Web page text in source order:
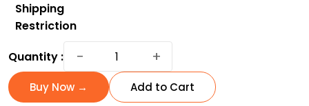
Shipping
Restriction
Quantity :
−
Nellie
Holly:
The
+
Buy Now → Add to Cart